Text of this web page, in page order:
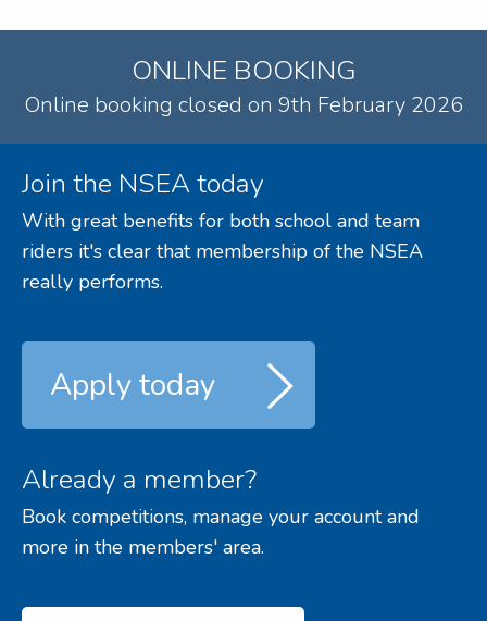
ONLINE BOOKING
Online booking closed on 9th February 2026
Join the NSEA today
With great benefits for both school and team
riders it's clear that membership of the NSEA
really performs.
Apply today
Already a member?
Book competitions, manage your account and
more in the members' area.